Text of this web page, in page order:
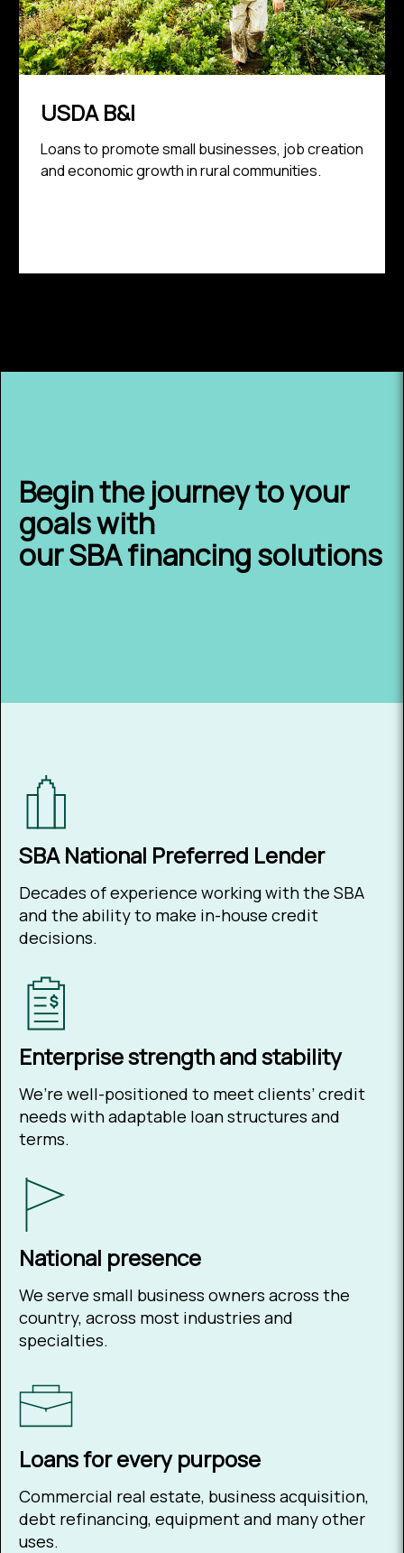
USDA B&I
Loans to promote small businesses, job creation
and economic growth in rural communities.
Begin the journey to your
goals with
our SBA financing solutions
SBA National Preferred Lender
Decades of experience working with the SBA
and the ability to make in-house credit
decisions.
Enterprise strength and stability
We’re well-positioned to meet clients’ credit
needs with adaptable loan structures and
terms.
National presence
We serve small business owners across the
country, across most industries and
specialties.
Loans for every purpose
Commercial real estate, business acquisition,
debt refinancing, equipment and many other
uses.